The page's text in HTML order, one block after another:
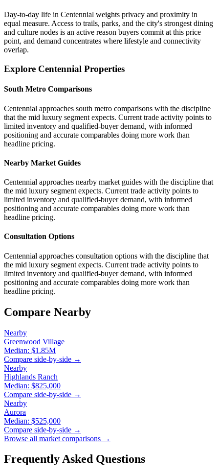
Day-to-day life in Centennial weights privacy and proximity in
equal measure. Access to trails, parks, and the city's strongest dining
and culture nodes is an active reason buyers commit at this price
point, and demand concentrates where lifestyle and connectivity
overlap.
Explore Centennial Properties
South Metro Comparisons
Centennial approaches south metro comparisons with the discipline
that the mid luxury segment expects. Current trade activity points to
limited inventory and qualified-buyer demand, with informed
positioning and accurate comparables doing more work than
headline pricing.
Nearby Market Guides
Centennial approaches nearby market guides with the discipline that
the mid luxury segment expects. Current trade activity points to
limited inventory and qualified-buyer demand, with informed
positioning and accurate comparables doing more work than
headline pricing.
Consultation Options
Centennial approaches consultation options with the discipline that
the mid luxury segment expects. Current trade activity points to
limited inventory and qualified-buyer demand, with informed
positioning and accurate comparables doing more work than
headline pricing.
Compare Nearby
Nearby
Greenwood Village
Median: $1.85M
Compare side-by-side →
Nearby
Highlands Ranch
Median: $825,000
Compare side-by-side →
Nearby
Aurora
Median: $525,000
Compare side-by-side →
Browse all market comparisons →
Frequently Asked Questions